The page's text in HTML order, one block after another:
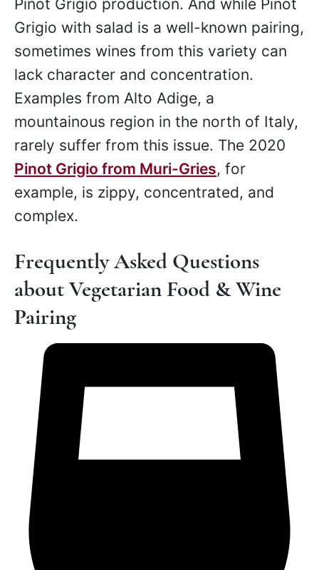
Pinot Grigio production. And while Pinot
Grigio with salad is a well-known pairing,
sometimes wines from this variety can
lack character and concentration.
Examples from Alto Adige, a
mountainous region in the north of Italy,
rarely suffer from this issue. The 2020
Pinot Grigio from Muri-Gries, for
example, is zippy, concentrated, and
complex.
Frequently Asked Questions
about Vegetarian Food & Wine
Pairing